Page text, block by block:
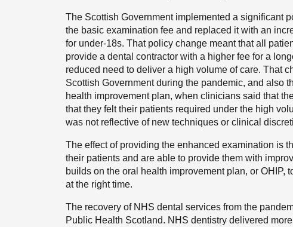
The Scottish Government implemented a significant
the basic examination fee and replaced it with an
for under-18s. That policy change meant that all
provide a dental contractor with a higher fee for a
reduced need to deliver a high volume of care. That
Scottish Government during the pandemic, and also
health improvement plan, when clinicians said that
that they felt their patients required under the high
was not reflective of new techniques or clinical
The effect of providing the enhanced examination is
their patients and are able to provide them with
builds on the oral health improvement plan, or OHIP,
at the right time.
The recovery of NHS dental services from the
Public Health Scotland. NHS dentistry delivered